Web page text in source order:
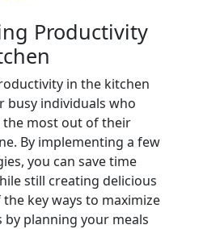
Productivity
in the kitchen
busy individuals who
most out of their
By implementing a few
you can save time
still creating delicious
the key ways to maximize
planning your meals